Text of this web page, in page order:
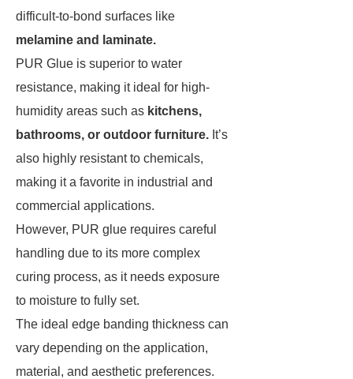
difficult-to-bond surfaces like
melamine and laminate.
PUR Glue is superior to water
resistance, making it ideal for high-
humidity areas such as kitchens,
bathrooms, or outdoor furniture. It’s
also highly resistant to chemicals,
making it a favorite in industrial and
commercial applications.
However, PUR glue requires careful
handling due to its more complex
curing process, as it needs exposure
to moisture to fully set.
The ideal edge banding thickness can
vary depending on the application,
material, and aesthetic preferences.